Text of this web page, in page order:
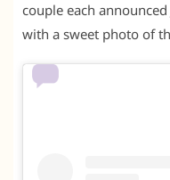
couple each
with a sweet photo of